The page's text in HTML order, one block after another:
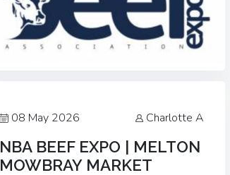
08 May 2026 Charlotte A
NBA BEEF EXPO | MELTON
MOWBRAY MARKET